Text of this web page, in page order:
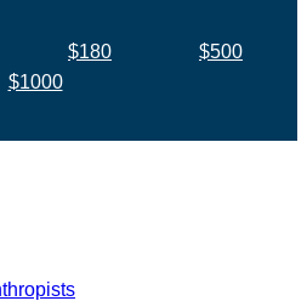
$180
$500
$1000